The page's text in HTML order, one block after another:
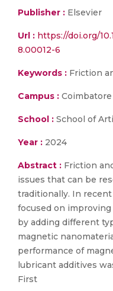
Publisher : Elsevier
Url : https://doi.org/
8.00012-6
Keywords : Friction
Campus : Coimbatore
School : School of
Year : 2024
Abstract : Friction
issues that can be
traditionally. In
focused on
by adding different
magnetic
performance of
lubricant additives
First